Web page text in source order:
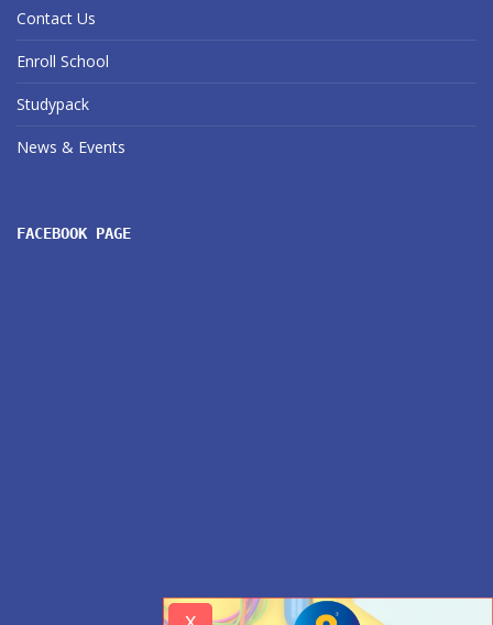
Contact Us
Enroll School
Studypack
News & Events
FACEBOOK PAGE